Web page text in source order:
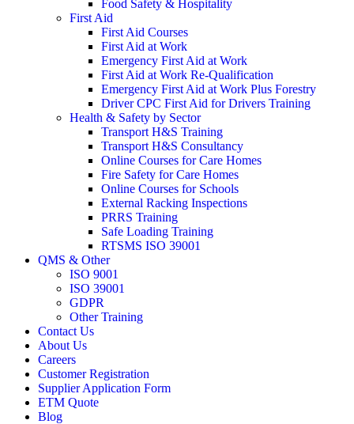
Food Safety & Hospitality
First Aid
First Aid Courses
First Aid at Work
Emergency First Aid at Work
First Aid at Work Re-Qualification
Emergency First Aid at Work Plus Forestry
Driver CPC First Aid for Drivers Training
Health & Safety by Sector
Transport H&S Training
Transport H&S Consultancy
Online Courses for Care Homes
Fire Safety for Care Homes
Online Courses for Schools
External Racking Inspections
PRRS Training
Safe Loading Training
RTSMS ISO 39001
QMS & Other
ISO 9001
ISO 39001
GDPR
Other Training
Contact Us
About Us
Careers
Customer Registration
Supplier Application Form
ETM Quote
Blog